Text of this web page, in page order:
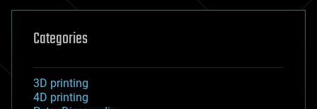
Categories
3D printing
4D printing